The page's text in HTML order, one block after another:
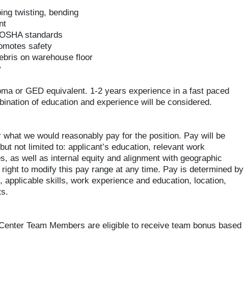
twisting, bending
standards
safety
on warehouse floor
or GED equivalent. 1-2 years experience in a fast paced
of education and experience will be considered.
we would reasonably pay for the position. Pay will be
not limited to: applicant’s education, relevant work
as well as internal equity and alignment with geographic
to modify this pay range at any time. Pay is determined by
skills, work experience and education, location,
Team Members are eligible to receive team bonus based